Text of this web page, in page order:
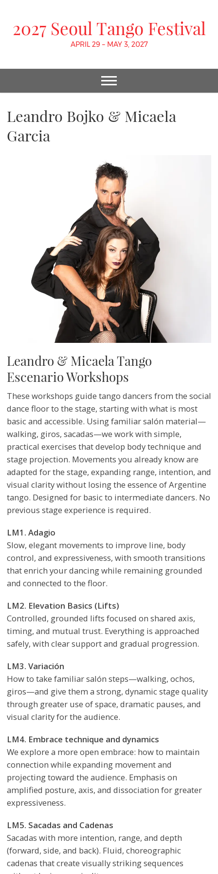
2027 Seoul Tango Festival
APRIL 29 – MAY 3, 2027
Leandro Bojko & Micaela
Garcia
Leandro & Micaela Tango
Escenario Workshops
These workshops guide tango dancers from the social
dance floor to the stage, starting with what is most
basic and accessible. Using familiar salón material—
walking, giros, sacadas—we work with simple,
practical exercises that develop body technique and
stage projection. Movements you already know are
adapted for the stage, expanding range, intention, and
visual clarity without losing the essence of Argentine
tango. Designed for basic to intermediate dancers. No
previous stage experience is required.
LM1. Adagio
Slow, elegant movements to improve line, body
control, and expressiveness, with smooth transitions
that enrich your dancing while remaining grounded
and connected to the floor.
LM2. Elevation Basics (Lifts)
Controlled, grounded lifts focused on shared axis,
timing, and mutual trust. Everything is approached
safely, with clear support and gradual progression.
LM3. Variación
How to take familiar salón steps—walking, ochos,
giros—and give them a strong, dynamic stage quality
through greater use of space, dramatic pauses, and
visual clarity for the audience.
LM4. Embrace technique and dynamics
We explore a more open embrace: how to maintain
connection while expanding movement and
projecting toward the audience. Emphasis on
amplified posture, axis, and dissociation for greater
expressiveness.
LM5. Sacadas and Cadenas
Sacadas with more intention, range, and depth
(forward, side, and back). Fluid, choreographic
cadenas that create visually striking sequences